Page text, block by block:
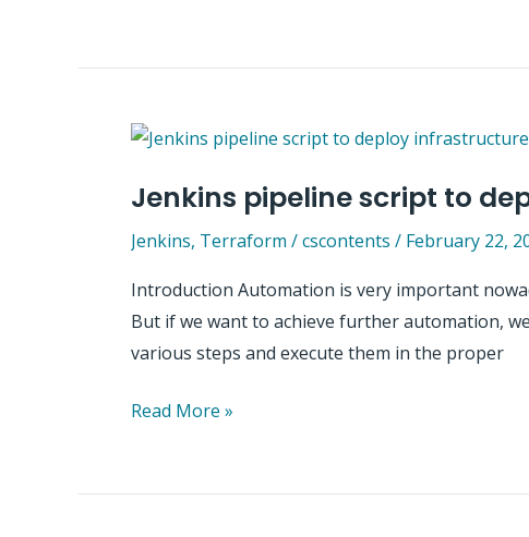
Azure
Terraform,
Ansible
Jenkins
–
Practical
Jenkins pipeline script to
Jenkins, Terraform /cscontents / February 22,
Introduction Automation is very important
But if we want to achieve further automation,
various steps and execute them in the proper
Jenkins
Read More »